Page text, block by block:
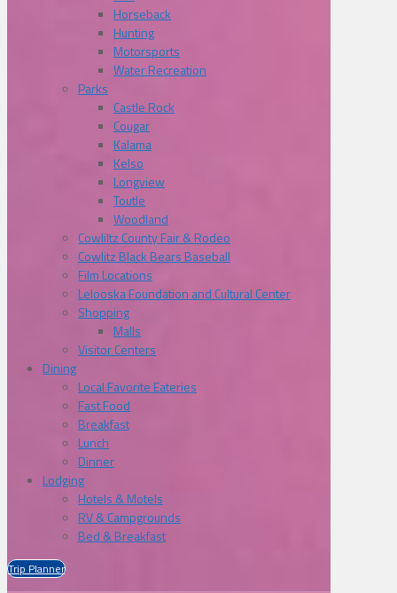
Horseback
Hunting
Motorsports
Water Recreation
Parks
Castle Rock
Cougar
Kalama
Kelso
Longview
Toutle
Woodland
Cowliltz County Fair & Rodeo
Cowlitz Black Bears Baseball
Film Locations
Lelooska Foundation and Cultural Center
Shopping
Malls
Visitor Centers
Dining
Local Favorite Eateries
Fast Food
Breakfast
Lunch
Dinner
Lodging
Hotels & Motels
RV & Campgrounds
Bed & Breakfast
Trip Planner